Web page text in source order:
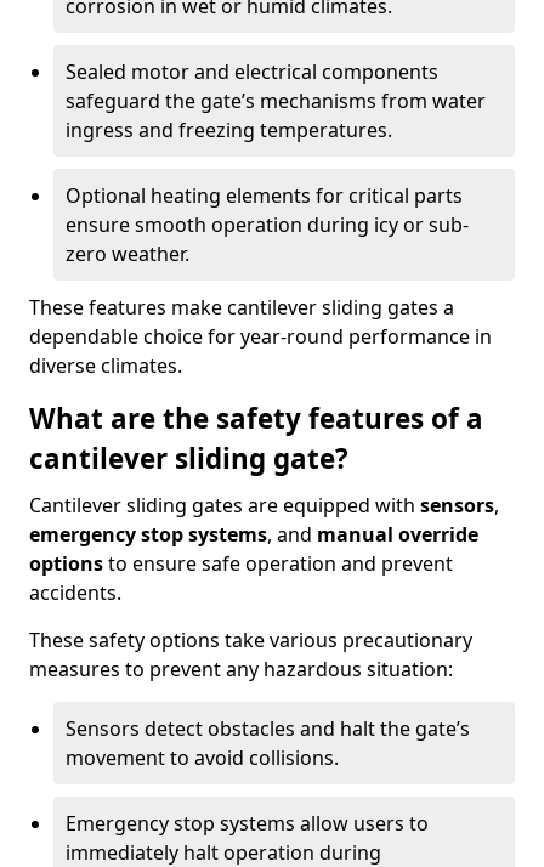
corrosion in wet or humid climates.
Sealed motor and electrical components
safeguard the gate’s mechanisms from water
ingress and freezing temperatures.
Optional heating elements for critical parts
ensure smooth operation during icy or sub-
zero weather.
These features make cantilever sliding gates a
dependable choice for year-round performance in
diverse climates.
What are the safety features of a
cantilever sliding gate?
Cantilever sliding gates are equipped with sensors,
emergency stop systems, and manual override
optionsto ensure safe operation and prevent
accidents.
These safety options take various precautionary
measures to prevent any hazardous situation:
Sensors detect obstacles and halt the gate’s
movement to avoid collisions.
Emergency stop systems allow users to
immediately halt operation during